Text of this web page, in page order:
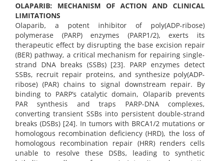
OLAPARIB: MECHANISM OF ACTION AND CLINICAL
LIMITATIONS
Olaparib, a potent inhibitor of poly(ADP-ribose)
polymerase (PARP) enzymes (PARP1/2), exerts its
therapeutic effect by disrupting the base excision repair
(BER) pathway, a critical mechanism for repairing single-
strand DNA breaks (SSBs) [23]. PARP enzymes detect
SSBs, recruit repair proteins, and synthesize poly(ADP-
ribose) (PAR) chains to signal downstream repair. By
binding to PARP’s catalytic domain, Olaparib prevents
PAR synthesis and traps PARP-DNA complexes,
converting transient SSBs into persistent double-strand
breaks (DSBs) [24]. In tumors with BRCA1/2 mutations or
homologous recombination deficiency (HRD), the loss of
homologous recombination repair (HRR) renders cells
unable to resolve these DSBs, leading to synthetic